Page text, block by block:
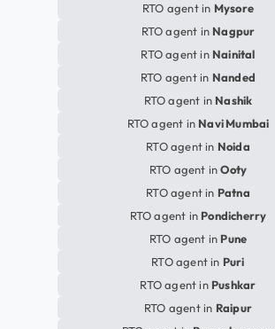
RTO agent in Mysore
RTO agent in Nagpur
RTO agent in Nainital
RTO agent in Nanded
RTO agent in Nashik
RTO agent in Navi Mumbai
RTO agent in Noida
RTO agent inOoty
RTO agent in Patna
RTO agent in Pondicherry
RTO agent in Pune
RTO agent in Puri
RTO agent in Pushkar
RTO agent in Raipur